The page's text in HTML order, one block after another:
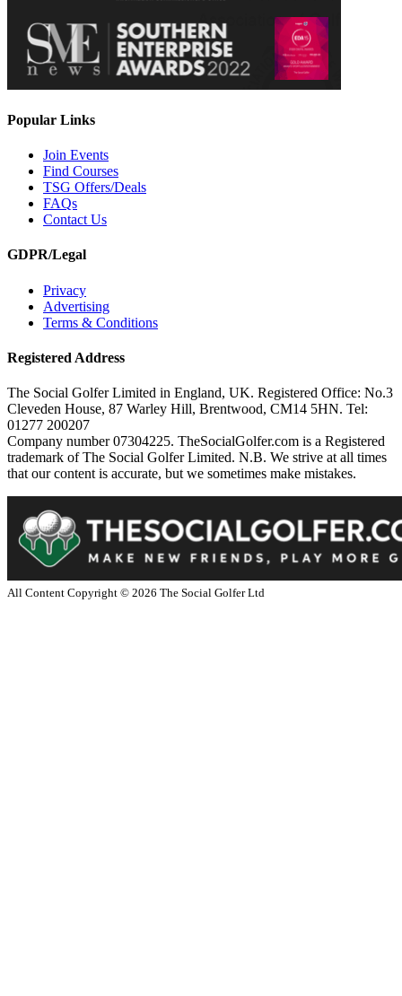
Popular Links
Join Events
Find Courses
TSG Offers/Deals
FAQs
Contact Us
GDPR/Legal
Privacy
Advertising
Terms & Conditions
Registered Address
The Social Golfer Limited in England, UK. Registered Office: No.3
Cleveden House, 87 Warley Hill, Brentwood, CM14 5HN. Tel:
01277 200207
Company number 07304225. TheSocialGolfer.com is a Registered
trademark of The Social Golfer Limited. N.B. We strive at all times
that our content is accurate, but we sometimes make mistakes.
All Content Copyright © 2026 The Social Golfer Ltd